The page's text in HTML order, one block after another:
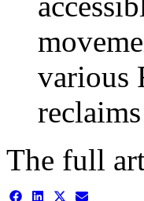
various
The full
Share Share ShareShare